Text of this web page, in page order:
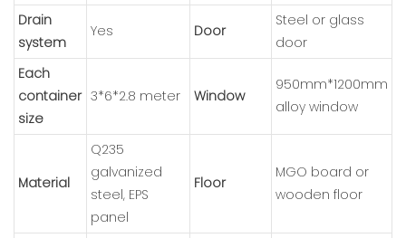
Drain
system
Yes Door
Steel or glass
door
Each
container
size
3*6*2.8 meter Window
950mm*1200mm
alloy window
Material
Q235
galvanized
steel, EPS
panel
Floor
MGO board or
wooden floor